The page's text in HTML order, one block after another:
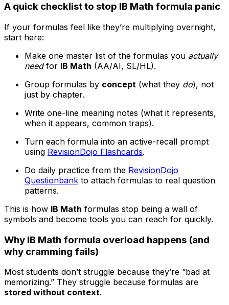
A quick checklist to stop IB Math formula panic
If your formulas feel like they’re multiplying overnight,
start here:
Make one master list of the formulas you actually
needfor IB Math (AA/AI, SL/HL).
Group formulas by concept (what they do), not
just by chapter.
Write one-line meaning notes (what it represents,
when it appears, common traps).
Turn each formula into an active-recall prompt
using RevisionDojo Flashcards.
Do daily practice from the RevisionDojo
Questionbank to attach formulas to real question
patterns.
This is how IB Math formulas stop being a wall of
symbols and become tools you can reach for quickly.
Why IB Math formula overload happens (and
why cramming fails)
Most students don’t struggle because they’re “bad at
memorizing.” They struggle because formulas are
stored without context.